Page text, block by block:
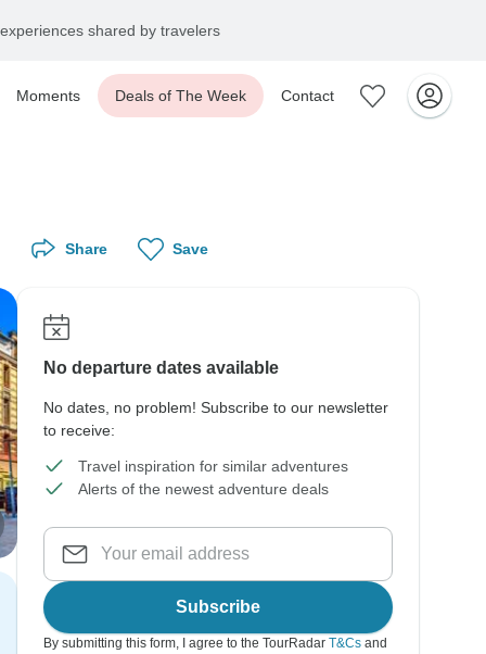
shared by travelers
Moments Deals of The Week Contact
Share Save
No departure dates available
No dates, no problem! Subscribe to our newsletter
to receive:
Travel inspiration for similar adventures
Alerts of the newest adventure deals
Subscribe
By submitting this form, I agree to the TourRadar T&Cs and